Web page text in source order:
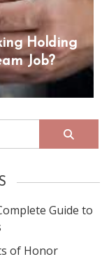
Holding
Job?
Guide to
of Honor